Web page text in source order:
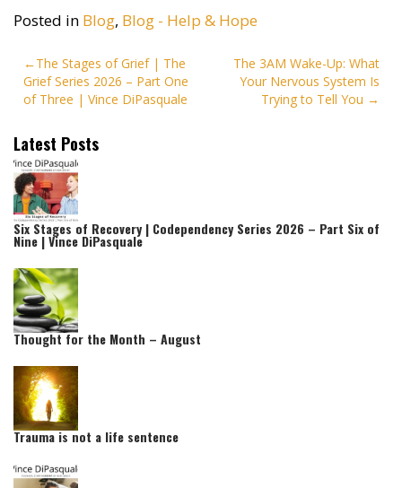
Posted in Blog, Blog - Help & Hope
Post
navigation
The Stages of Grief | The
Grief Series 2026 – Part One
of Three | Vince DiPasquale
The 3AM Wake-Up: What
Your Nervous System Is
Trying to Tell You
Latest Posts
Six Stages of Recovery | Codependency Series 2026 – Part Six of
Nine | Vince DiPasquale
Thought for the Month – August
Trauma is not a life sentence